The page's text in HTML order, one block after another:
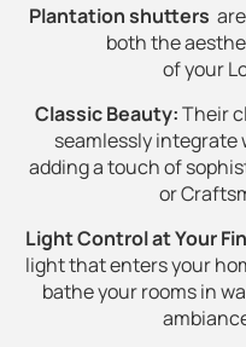
Plantation shutters
both the
of your
Classic Beauty:Their
seamlessly
adding a touch of
or
Light Control at Your
light that enters your
bathe your rooms in